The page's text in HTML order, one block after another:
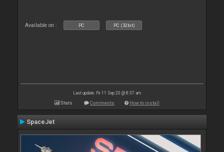
Available on : PC PC (32bit)
Last update: Fri 11 Sep 20 @ 8:37 am
Stats Comments How to install
SpaceJet